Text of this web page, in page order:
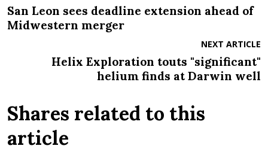
San Leon sees deadline extension ahead of
Midwestern merger
NEXT ARTICLE
Helix Exploration touts "significant"
helium finds at Darwin well
Shares related to this
article